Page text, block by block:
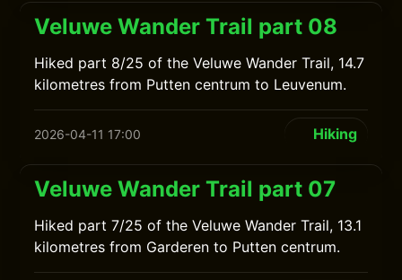
Veluwe Wander Trail part 08
Hiked part 8/25 of the Veluwe Wander Trail, 14.7
kilometres from Putten centrum to Leuvenum.
2026-04-11 17:00 Hiking
Veluwe Wander Trail part 07
Hiked part 7/25 of the Veluwe Wander Trail, 13.1
kilometres from Garderen to Putten centrum.